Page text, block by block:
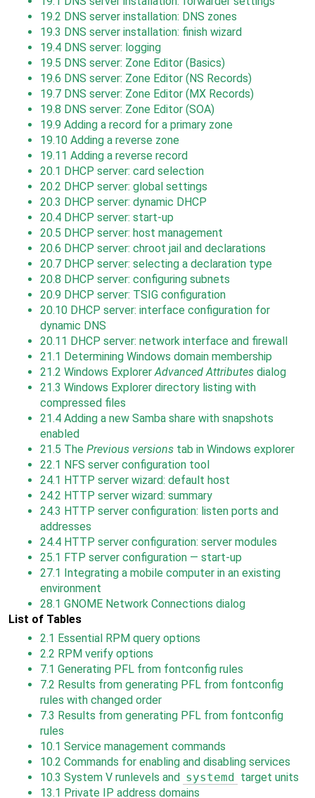
19.2 DNS server installation: DNS zones
19.3 DNS server installation: finish wizard
19.4 DNS server: logging
19.5 DNS server: Zone Editor (Basics)
19.6 DNS server: Zone Editor (NS Records)
19.7 DNS server: Zone Editor (MX Records)
19.8 DNS server: Zone Editor (SOA)
19.9 Adding a record for a primary zone
19.10 Adding a reverse zone
19.11 Adding a reverse record
20.1 DHCP server: card selection
20.2 DHCP server: global settings
20.3 DHCP server: dynamic DHCP
20.4 DHCP server: start-up
20.5 DHCP server: host management
20.6 DHCP server: chroot jail and declarations
20.7 DHCP server: selecting a declaration type
20.8 DHCP server: configuring subnets
20.9 DHCP server: TSIG configuration
20.10 DHCP server: interface configuration for
dynamic DNS
20.11 DHCP server: network interface and firewall
21.1 Determining Windows domain membership
21.2 Windows ExplorerAdvanced Attributes dialog
21.3 Windows Explorer directory listing with
compressed files
21.4 Adding a new Samba share with snapshots
enabled
21.5 The Previous versions tab in Windows explorer
22.1 NFS server configuration tool
24.1 HTTP server wizard: default host
24.2 HTTP server wizard: summary
24.3 HTTP server configuration: listen ports and
addresses
24.4 HTTP server configuration: server modules
25.1 FTP server configuration — start-up
27.1 Integrating a mobile computer in an existing
environment
28.1 GNOME Network Connections dialog
List of Tables
2.1 Essential RPM query options
2.2 RPM verify options
7.1 Generating PFL from fontconfig rules
7.2 Results from generating PFL from fontconfig
rules with changed order
7.3 Results from generating PFL from fontconfig
rules
10.1 Service management commands
10.2 Commands for enabling and disabling services
10.3 System V runlevels and systemd target units
13.1 Private IP address domains